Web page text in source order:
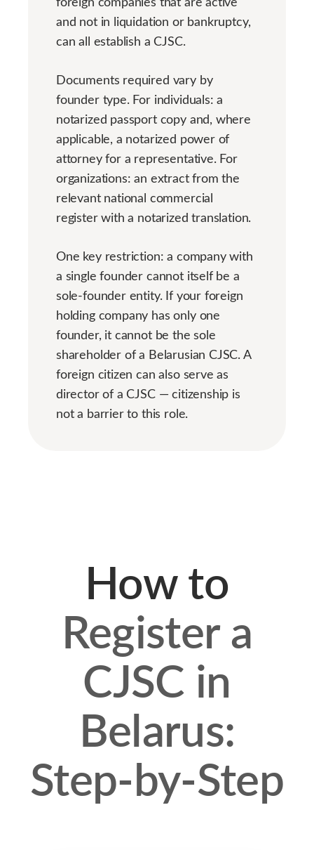
and not in liquidation or bankruptcy,
can all establish a CJSC.
Documents required vary by
founder type. For individuals: a
notarized passport copy and, where
applicable, a notarized power of
attorney for a representative. For
organizations: an extract from the
relevant national commercial
register with a notarized translation.
One key restriction: a company with
a single founder cannot itself be a
sole-founder entity. If your foreign
holding company has only one
founder, it cannot be the sole
shareholder of a Belarusian CJSC. A
foreign citizen can also serve as
director of a CJSC — citizenship is
not a barrier to this role.
How to
Register a
CJSC in
Belarus:
Step-by-Step